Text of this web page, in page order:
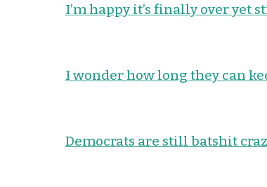
I’m happy it’s finally over yet
I wonder how long they can
Democrats are still batshit